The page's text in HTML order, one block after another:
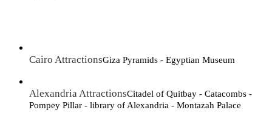
Cairo AttractionsGiza Pyramids - Egyptian Museum
Alexandria AttractionsCitadel of Quitbay - Catacombs -
Pompey Pillar - library of Alexandria - Montazah Palace